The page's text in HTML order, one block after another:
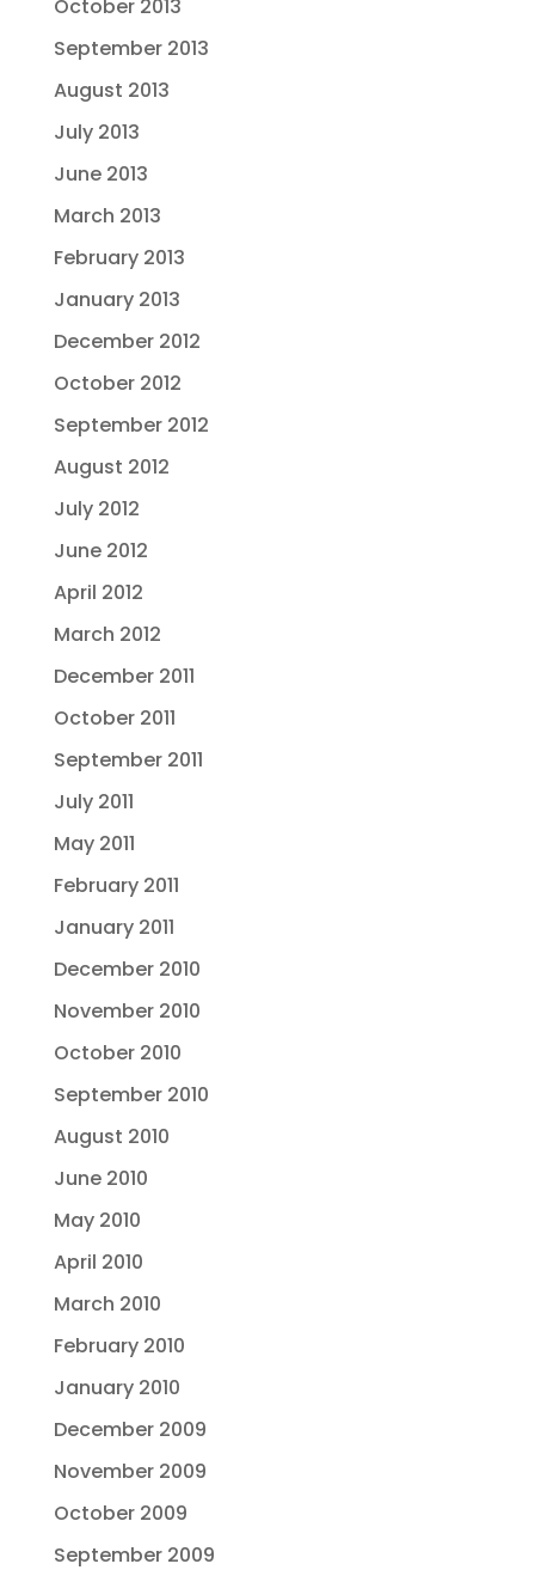
October 2013
September 2013
August 2013
July 2013
June 2013
March 2013
February 2013
January 2013
December 2012
October 2012
September 2012
August 2012
July 2012
June 2012
April 2012
March 2012
December 2011
October 2011
September 2011
July 2011
May 2011
February 2011
January 2011
December 2010
November 2010
October 2010
September 2010
August 2010
June 2010
May 2010
April 2010
March 2010
February 2010
January 2010
December 2009
November 2009
October 2009
September 2009